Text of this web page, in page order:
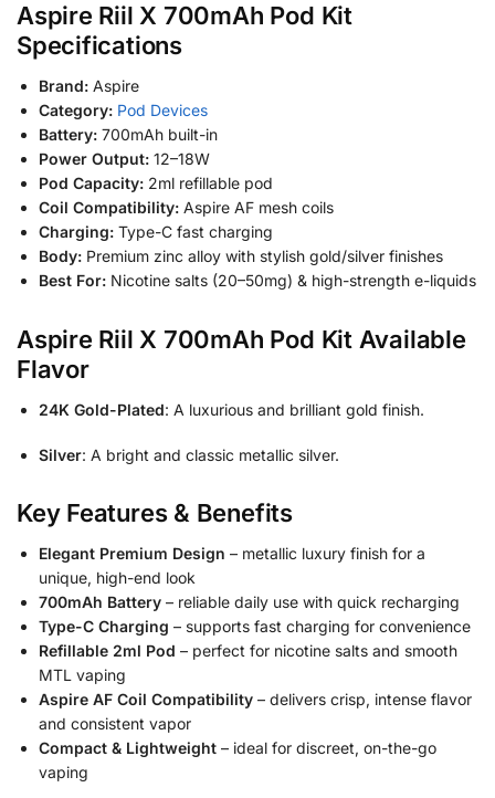
Aspire Riil X 700mAh Pod Kit
Specifications
Brand: Aspire
Category: Pod Devices
Battery: 700mAh built-in
Power Output: 12–18W
Pod Capacity: 2ml refillable pod
Coil Compatibility: Aspire AF mesh coils
Charging: Type-C fast charging
Body: Premium zinc alloy with stylish gold/silver finishes
Best For: Nicotine salts (20–50mg) & high-strength e-liquids
Aspire Riil X 700mAh Pod Kit Available
Flavor
24K Gold-Plated: A luxurious and brilliant gold finish.
Silver: A bright and classic metallic silver.
Key Features & Benefits
Elegant Premium Design – metallic luxury finish for a
unique, high-end look
700mAh Battery – reliable daily use with quick recharging
Type-C Charging – supports fast charging for convenience
Refillable 2ml Pod – perfect for nicotine salts and smooth
MTL vaping
Aspire AF Coil Compatibility – delivers crisp, intense flavor
and consistent vapor
Compact & Lightweight – ideal for discreet, on-the-go
vaping